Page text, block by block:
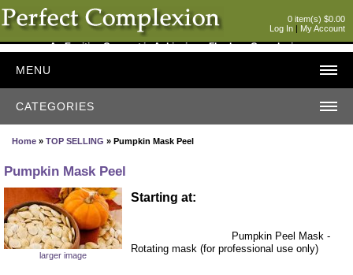
0 item(s) $0.00
Log In | My Account
An Exciting Concept in Achieving a Flawless Complexion
MENU
CATEGORIES
Home »TOP SELLING » Pumpkin Mask Peel
Pumpkin Mask Peel
larger image
Starting at:
Pumpkin Peel Mask -
Rotating mask (for professional use only)